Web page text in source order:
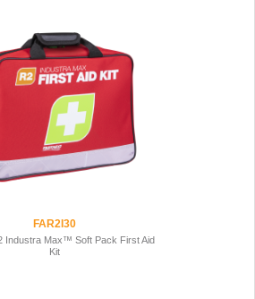
FAR2I30
Industra Max™ Soft Pack First Aid
Kit